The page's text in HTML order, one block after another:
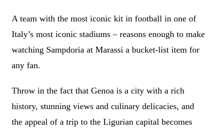
A team with the most iconic kit in football in one of
Italy’s most iconic stadiums – reasons enough to make
watching Sampdoria at Marassi a bucket-list item for
any fan.
Throw in the fact that Genoa is a city with a rich
history, stunning views and culinary delicacies, and
the appeal of a trip to the Ligurian capital becomes